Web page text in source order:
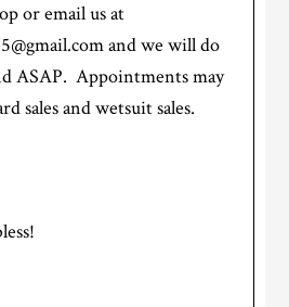
or email us at
and we will do
ASAP. Appointments may
sales and wetsuit sales.